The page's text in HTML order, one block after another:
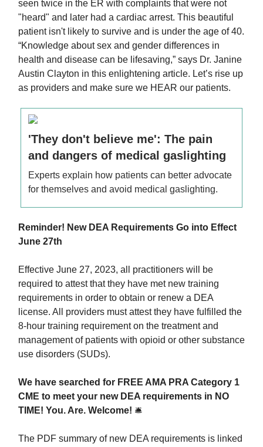
seen twice in the ER with complaints that were not
"heard" and later had a cardiac arrest. This beautiful
patient isn't likely to survive and is under the age of 40.
“Knowledge about sex and gender differences in
health and disease can be lifesaving,” says Dr. Janine
Austin Clayton in this enlightening article. Let’s rise up
as providers and make sure we HEAR our patients.
'They don't believe me': The pain
and dangers of medical gaslighting
Experts explain how patients can better advocate
for themselves and avoid medical gaslighting.
Reminder! New DEA Requirements Go into Effect
June 27th
Effective June 27, 2023, all practitioners will be
required to attest that they have met new training
requirements in order to obtain or renew a DEA
license. All providers must attest they have fulfilled the
8-hour training requirement on the treatment and
management of patients with opioid or other substance
use disorders (SUDs).
We have searched for FREE AMA PRA Category 1
CME to meet your new DEA requirements in NO
TIME! You. Are. Welcome! 🛎
The PDF summary of new DEA requirements is linked